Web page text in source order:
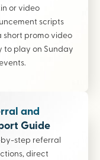
or video
scripts
short promo video
to play on Sunday
and
Guide
step referral
direct